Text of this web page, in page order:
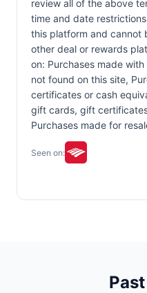
review all of the above
time and date
this platform and cannot
other deal or rewards
on: Purchases made
not found on this site,
certificates or cash
gift cards, gift
Purchases made for
Seen on: